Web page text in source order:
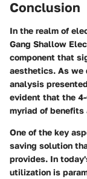
Conclusion
In the realm of
Gang Shallow
component that
aesthetics. As we
analysis
evident that the
myriad of benefits
One of the key
saving solution
provides. In
utilization is